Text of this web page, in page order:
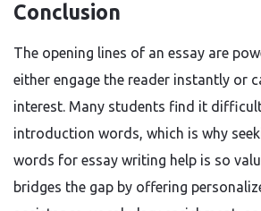
Conclusion
The opening lines of an essay are
either engage the reader instantly or
interest. Many students find it
introduction words, which is why
words for essay writing help is so
bridges the gap by offering